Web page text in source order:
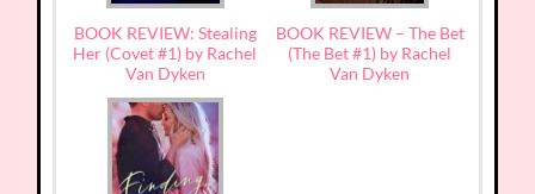
BOOK REVIEW: Stealing
Her (Covet #1) by Rachel
Van Dyken
BOOK REVIEW – The Bet
(The Bet #1) by Rachel
Van Dyken